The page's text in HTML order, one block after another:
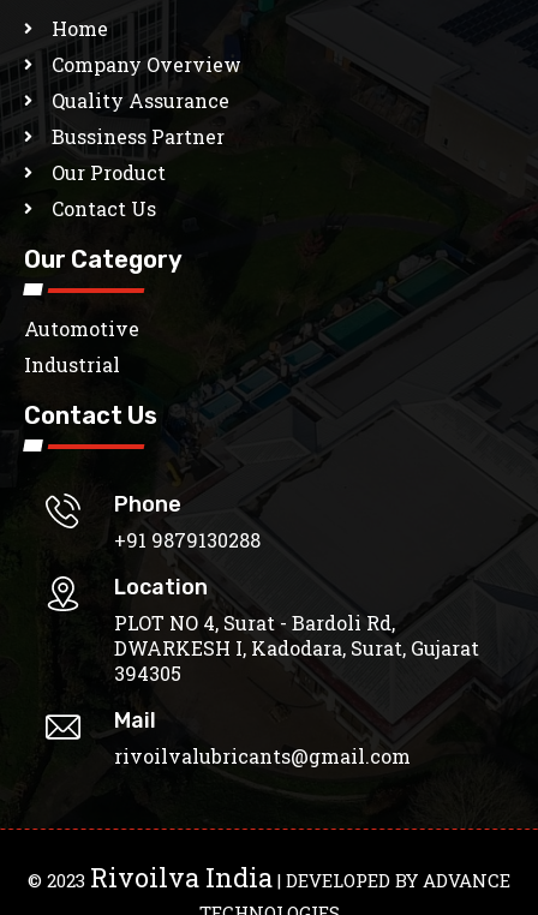
Home
Company Overview
Quality Assurance
Bussiness Partner
Our Product
Contact Us
Our Category
Automotive
Industrial
Contact Us
Phone
+91 9879130288
Location
PLOT NO 4, Surat - Bardoli Rd,
DWARKESH I, Kadodara, Surat, Gujarat
394305
Mail
rivoilvalubricants@gmail.com
© 2023 Rivoilva India | DEVELOPED BY ADVANCE